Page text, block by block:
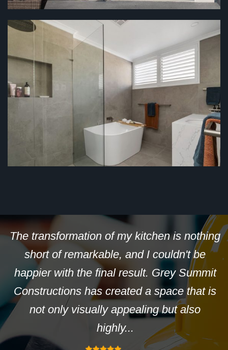
BATHROOMS
...
The transformation of my kitchen is nothing
short of remarkable, and I couldn't be
happier with the final result. Grey Summit
Constructions has created a space that is
not only visually appealing but also
highly...